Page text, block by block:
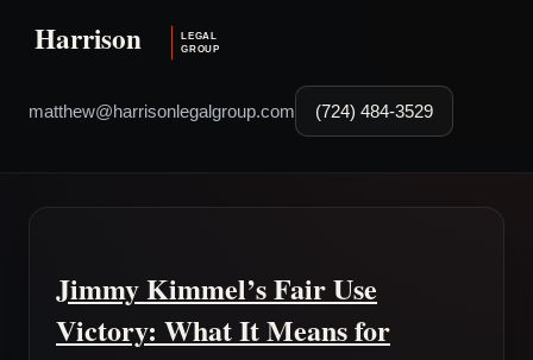
matthew@harrisonlegalgroup.com (724) 484-3529
Jimmy Kimmel’s Fair Use
Victory: What It Means for